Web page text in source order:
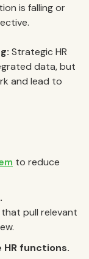
is falling or
Strategic HR
data, but
and lead to
to reduce
pull relevant
functions.